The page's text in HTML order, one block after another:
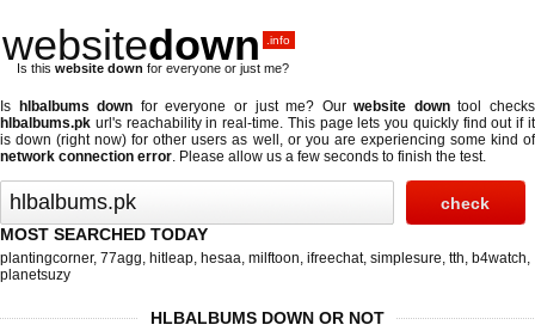
websitedown .info
Is this website down for everyone or just me?
Is hlbalbums down for everyone or just me? Ourwebsite downtool checks
hlbalbums.pk url's reachability in real-time. This page lets you quickly find out if it
is down (right now) for other users as well, or you are experiencing some kind of
network connection error. Please allow us a few seconds to finish the test.
MOST SEARCHED TODAY
plantingcorner, 77agg, hitleap, hesaa, milftoon, ifreechat, simplesure, tth, b4watch,
planetsuzy
HLBALBUMS DOWN OR NOT